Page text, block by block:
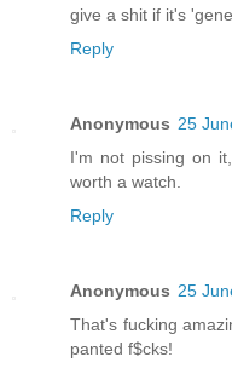
give a shit if it's
Reply
Anonymous 25
I'm not pissing on
worth a watch.
Reply
Anonymous 25
That's fucking
panted f$cks!